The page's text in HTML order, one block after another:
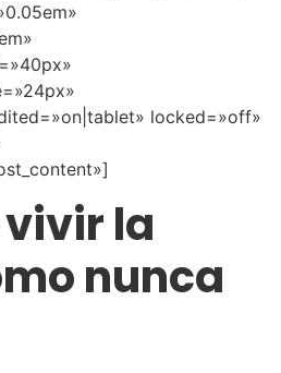
locked=»off»
vivir la
nunca